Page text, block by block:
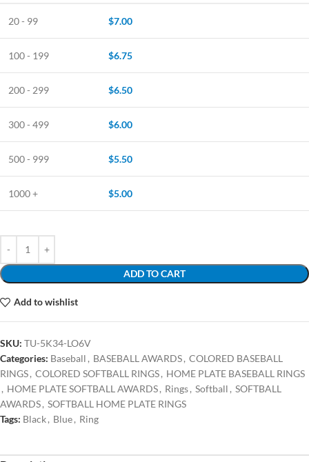
20 - 99 $7.00
100 - 199 $6.75
200 - 299 $6.50
300 - 499 $6.00
500 - 999 $5.50
1000 + $5.00
ADD TO CART
Add to wishlist
SKU: TU-5K34-LO6V
Categories: Baseball , BASEBALL AWARDS, COLORED BASEBALL
RINGS, COLORED SOFTBALL RINGS, HOME PLATE BASEBALL RINGS
, HOME PLATE SOFTBALL AWARDS, Rings, Softball , SOFTBALL
AWARDS, SOFTBALL HOME PLATE RINGS
Tags: Black, Blue, Ring